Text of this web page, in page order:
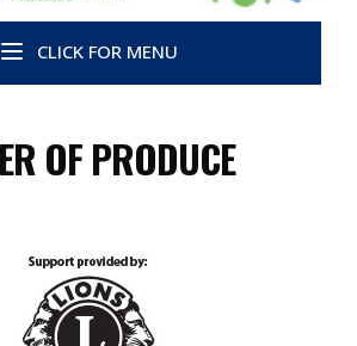
CLICK FOR MENU
OF PRODUCE